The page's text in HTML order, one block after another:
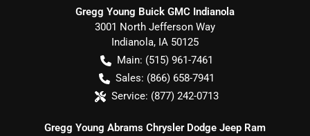
Gregg Young Buick GMC Indianola
3001 North Jefferson Way
Indianola, IA 50125
Main: (515) 961-7461
Sales: (866) 658-7941
Service: (877) 242-0713
Gregg Young Abrams Chrysler Dodge Jeep Ram